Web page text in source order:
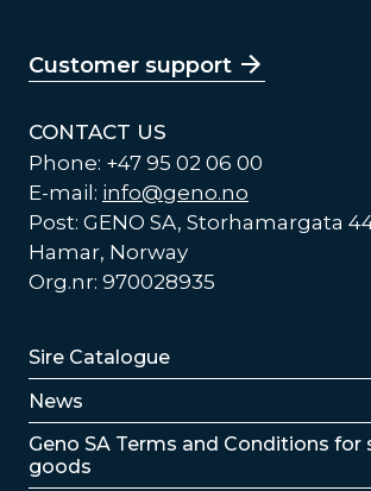
Customer support
CONTACT US
Phone: +47 95 02 06 00
E-mail: info@geno.no
Post: GENO SA, Storhamargata
Hamar, Norway
Org.nr: 970028935
Lenker
Sire Catalogue
News
Lenker
Geno SA Terms and Conditions for
goods